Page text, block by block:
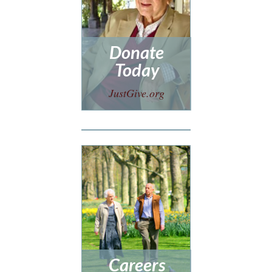
Donate
Today
JustGive.org
Careers